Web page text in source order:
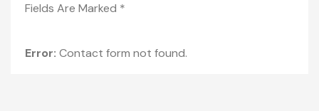
Fields Are Marked *
Error: Contact form not found.